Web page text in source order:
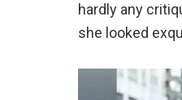
hardly any
she looked